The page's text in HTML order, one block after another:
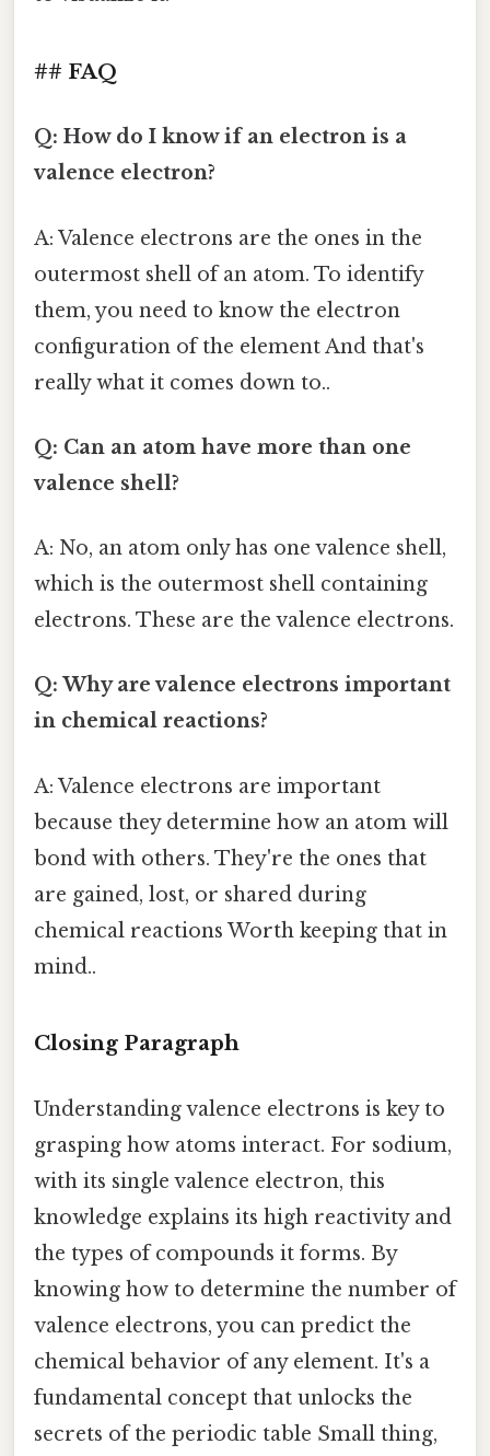
## FAQ
Q: How do I know if an electron is a
valence electron?
A: Valence electrons are the ones in the
outermost shell of an atom. To identify
them, you need to know the electron
configuration of the element And that's
really what it comes down to..
Q: Can an atom have more than one
valence shell?
A: No, an atom only has one valence shell,
which is the outermost shell containing
electrons. These are the valence electrons.
Q: Why are valence electrons important
in chemical reactions?
A: Valence electrons are important
because they determine how an atom will
bond with others. They're the ones that
are gained, lost, or shared during
chemical reactions Worth keeping that in
mind..
Closing Paragraph
Understanding valence electrons is key to
grasping how atoms interact. For sodium,
with its single valence electron, this
knowledge explains its high reactivity and
the types of compounds it forms. By
knowing how to determine the number of
valence electrons, you can predict the
chemical behavior of any element. It's a
fundamental concept that unlocks the
secrets of the periodic table Small thing,